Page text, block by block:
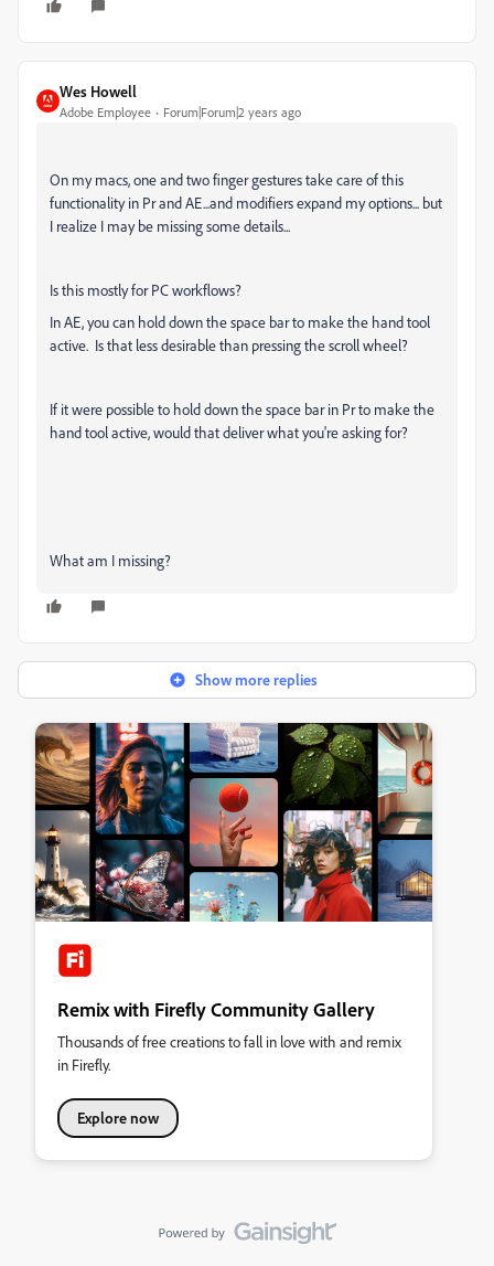
Wes Howell
Adobe Employee Forum|Forum|2 years ago
On my macs, one and two finger gestures take care of this
functionality in Pr and AE...and modifiers expand my options... but
I realize I may be missing some details...
Is this mostly for PC workflows?
In AE, you can hold down the space bar to make the hand tool
active. Is that less desirable than pressing the scroll wheel?
If it were possible to hold down the space bar in Pr to make the
hand tool active, would that deliver what you're asking for?
What am I missing?
Show more replies
Remix with Firefly Community Gallery
Thousands of free creations to fall in love with and remix
in Firefly.
Explore now